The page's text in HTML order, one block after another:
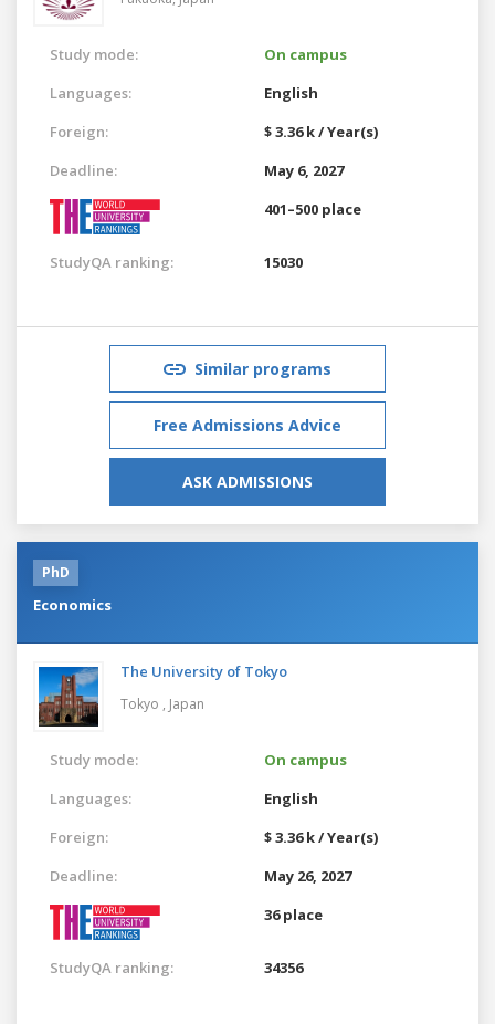
Study mode:
On campus
Languages:
English
Foreign:
$ 3.36 k / Year(s)
Deadline:
May 6, 2027
401–500 place
StudyQA ranking: 15030
Similar programs
Free Admissions Advice
ASK ADMISSIONS
PhD
Economics
The University of Tokyo
Tokyo , Japan
Study mode:
On campus
Languages:
English
Foreign:
$ 3.36 k / Year(s)
Deadline:
May 26, 2027
36 place
StudyQA ranking: 34356